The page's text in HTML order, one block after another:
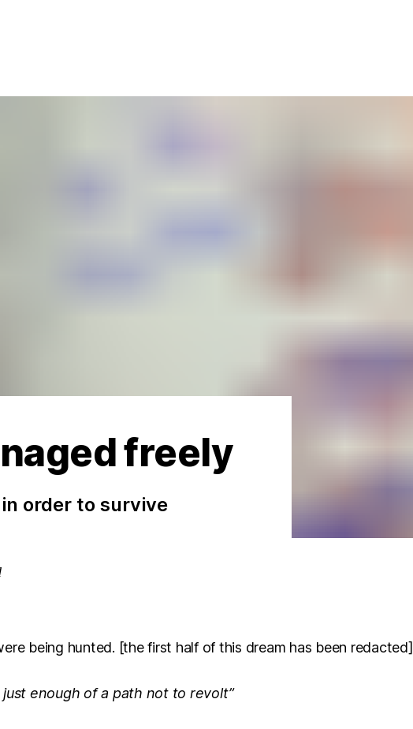
freely
order to survive
being hunted. [the first half of this dream has been redacted]
enough of a path not to revolt”